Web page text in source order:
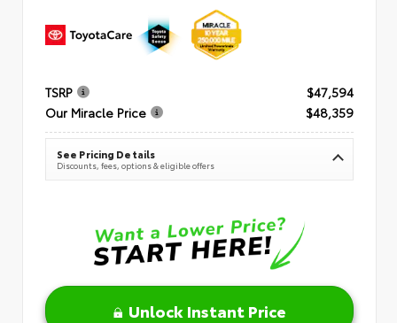
TSRP
$47,594
Our Miracle Price
$48,359
See Pricing Details
Discounts, fees, options & eligible offers
Unlock Instant Price